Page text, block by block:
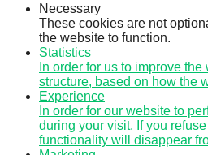
Necessary
These cookies are not
the website to function.
Statistics
In order for us to improve
structure, based on how the
Experience
In order for our website to
during your visit. If you
functionality will disappear